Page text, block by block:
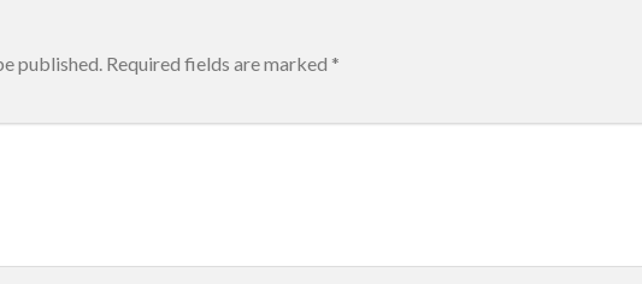
published. Required fields are marked *